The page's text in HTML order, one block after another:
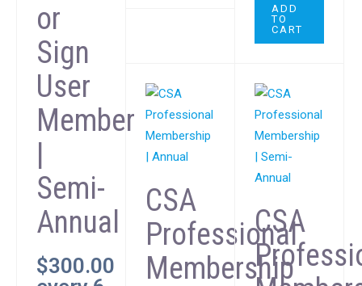
or
Sign
User
Member
|
Semi-
Annual
$300.00
ADD
TO
CART
CSA
Professional
Membership
CSA